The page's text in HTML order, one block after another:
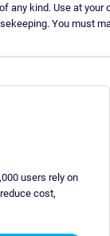
any kind. Use at your
You must
users rely on
cost,